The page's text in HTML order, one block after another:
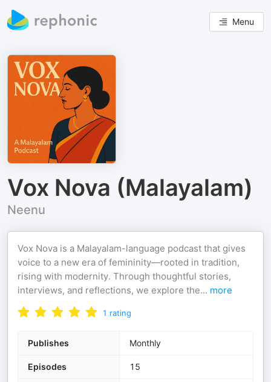
Menu
Vox Nova (Malayalam)
Neenu
Vox Nova is a Malayalam-language podcast that gives
voice to a new era of femininity—rooted in tradition,
rising with modernity. Through thoughtful stories,
interviews, and reflections, we explore the... more
1 rating
Publishes Monthly
Episodes 15